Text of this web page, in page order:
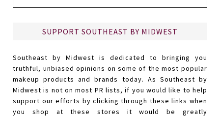
SUPPORT SOUTHEAST BY MIDWEST
Southeast by Midwest is dedicated to bringing you
truthful, unbiased opinions on some of the most popular
makeup products and brands today. As Southeast by
Midwest is not on most PR lists, if you would like to help
support our efforts by clicking through these links when
you shop at these stores it would be greatly